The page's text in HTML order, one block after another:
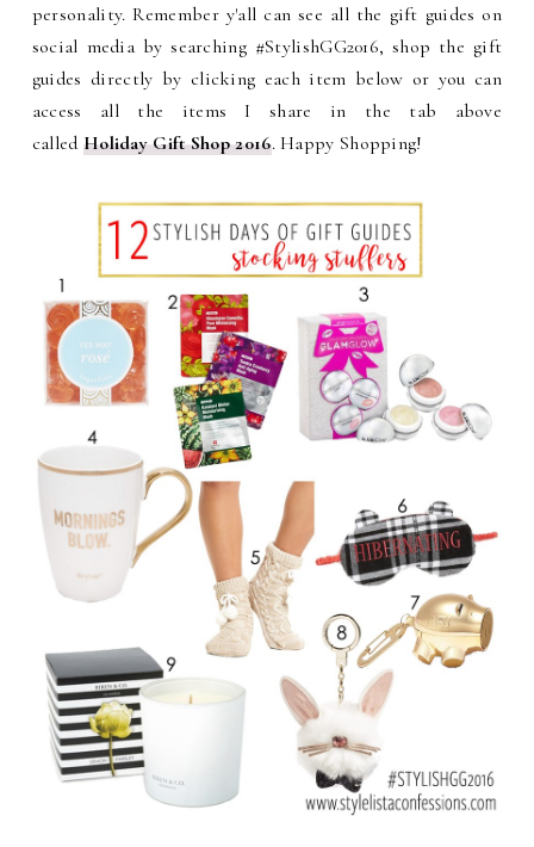
personality.Remember y'all can see all the gift guides on
social media by searching #StylishGG2016, shop the gift
guides directly by clicking each item below or you can
access all the items I share in the tab above
called Holiday Gift Shop 2016. Happy Shopping!